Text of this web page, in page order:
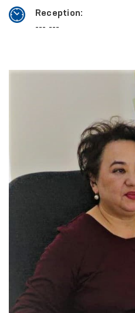
Reception:
--- ---